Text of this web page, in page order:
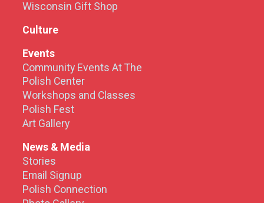
Wisconsin Gift Shop
Culture
Events
Community Events At The
Polish Center
Workshops and Classes
Polish Fest
Art Gallery
News & Media
Stories
Email Signup
Polish Connection